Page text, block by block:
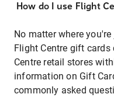
How do I use Flight
No matter where
Flight Centre gift
Centre retail stores
information on Gift
commonly asked